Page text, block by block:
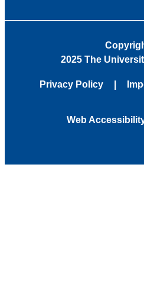
2025 The
Privacy Policy
Web